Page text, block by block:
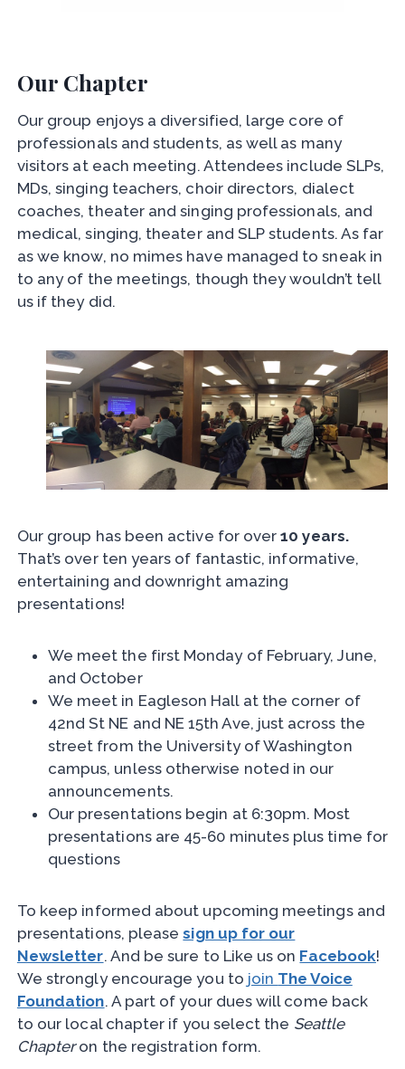
Our Chapter
Our group enjoys a diversified, large core of
professionals and students, as well as many
visitors at each meeting. Attendees include SLPs,
MDs, singing teachers, choir directors, dialect
coaches, theater and singing professionals, and
medical, singing, theater and SLP students. As far
as we know, no mimes have managed to sneak in
to any of the meetings, though they wouldn’t tell
us if they did.
Our group has been active for over10 years.
That’s over ten years of fantastic, informative,
entertaining and downright amazing
presentations!
We meet the first Monday of February, June,
and October
We meet in Eagleson Hall at the corner of
42nd St NE and NE 15th Ave, just across the
street from the University of Washington
campus, unless otherwise noted in our
announcements.
Our presentations begin at 6:30pm. Most
presentations are 45-60 minutes plus time for
questions
To keep informed about upcoming meetings and
presentations, pleasesign up for our
Newsletter. And be sure to Like us on Facebook!
We strongly encourage you to join The Voice
Foundation. A part of your dues will come back
to our local chapter if you select the Seattle
Chapteron the registration form.